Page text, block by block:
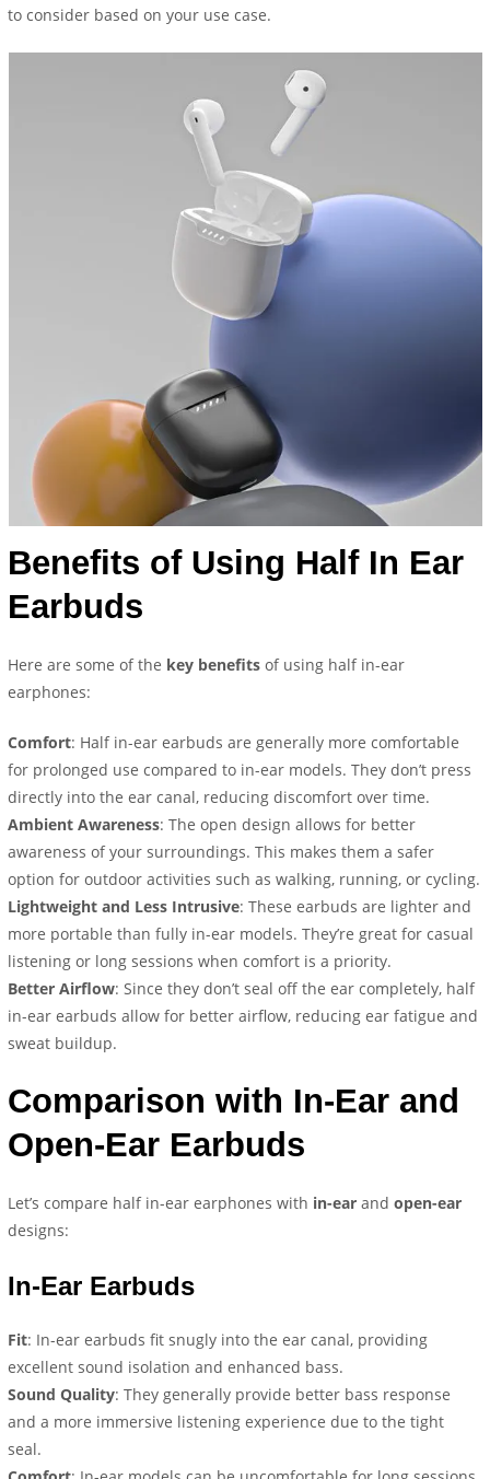
to consider based on your use case.
Benefits of Using Half In Ear
Earbuds
Here are some of the key benefits of using half in-ear
earphones:
Comfort: Half in-ear earbuds are generally more comfortable
for prolonged use compared to in-ear models. They don’t press
directly into the ear canal, reducing discomfort over time.
Ambient Awareness: The open design allows for better
awareness of your surroundings. This makes them a safer
option for outdoor activities such as walking, running, or cycling.
Lightweight and Less Intrusive: These earbuds are lighter and
more portable than fully in-ear models. They’re great for casual
listening or long sessions when comfort is a priority.
Better Airflow: Since they don’t seal off the ear completely, half
in-ear earbuds allow for better airflow, reducing ear fatigue and
sweat buildup.
Comparison with In-Ear and
Open-Ear Earbuds
Let’s compare half in-ear earphones with in-ear andopen-ear
designs:
In-Ear Earbuds
Fit: In-ear earbuds fit snugly into the ear canal, providing
excellent sound isolation and enhanced bass.
Sound Quality: They generally provide better bass response
and a more immersive listening experience due to the tight
seal.